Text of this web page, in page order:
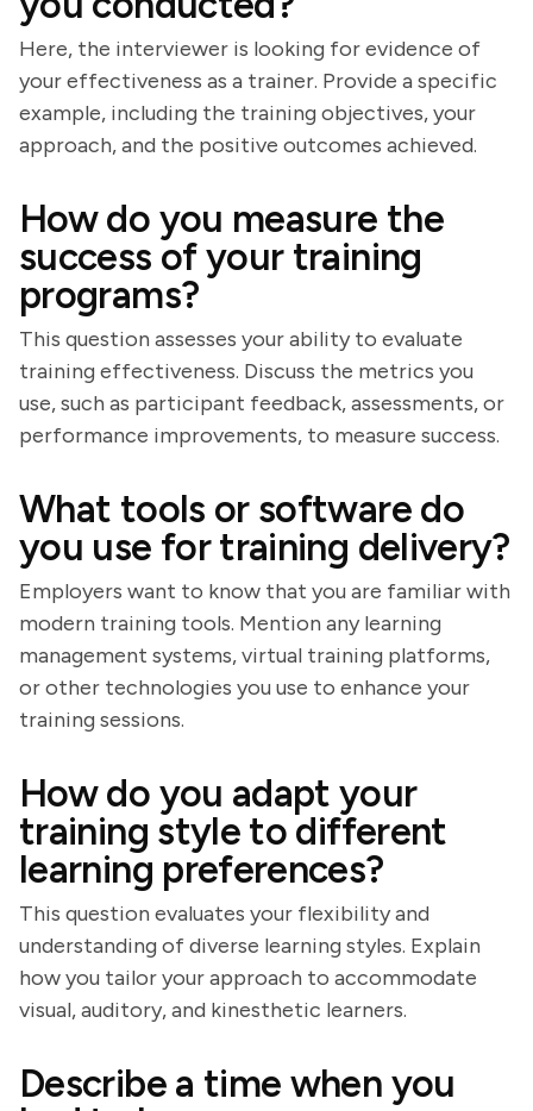
Here, the interviewer is looking for evidence of
your effectiveness as a trainer. Provide a specific
example, including the training objectives, your
approach, and the positive outcomes achieved.
How do you measure the
success of your training
programs?
This question assesses your ability to evaluate
training effectiveness. Discuss the metrics you
use, such as participant feedback, assessments, or
performance improvements, to measure success.
What tools or software do
you use for training delivery?
Employers want to know that you are familiar with
modern training tools. Mention any learning
management systems, virtual training platforms,
or other technologies you use to enhance your
training sessions.
How do you adapt your
training style to different
learning preferences?
This question evaluates your flexibility and
understanding of diverse learning styles. Explain
how you tailor your approach to accommodate
visual, auditory, and kinesthetic learners.
Describe a time when you